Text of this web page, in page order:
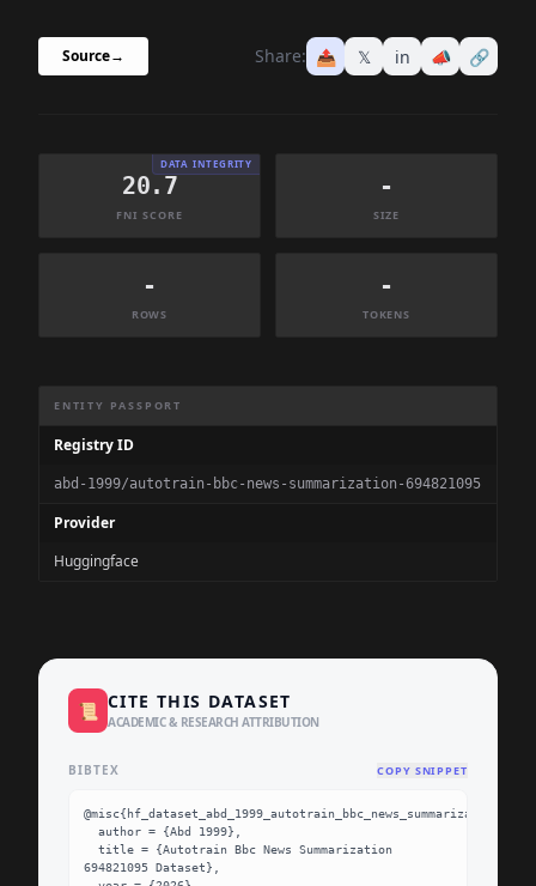
Source→ Share: 📤 𝕏 in 📣 🔗
DATA INTEGRITY
20.7
FNI SCORE
-
SIZE
-
ROWS
-
TOKENS
ENTITY PASSPORT
Registry ID
abd-1999/autotrain-bbc-news-summarization-694821095
Provider
Huggingface
📜 CITE THIS DATASET
ACADEMIC & RESEARCH ATTRIBUTION
BIBTEX COPY SNIPPET
694821095 Dataset},